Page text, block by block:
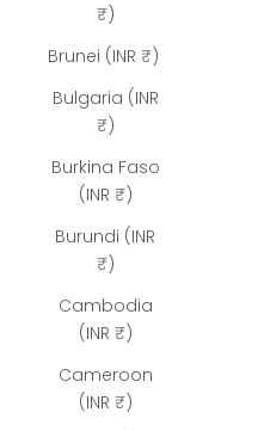
₹)
Brunei (INR ₹)
Bulgaria (INR
₹)
Burkina Faso
(INR ₹)
Burundi (INR
₹)
Cambodia
(INR ₹)
Cameroon
(INR ₹)